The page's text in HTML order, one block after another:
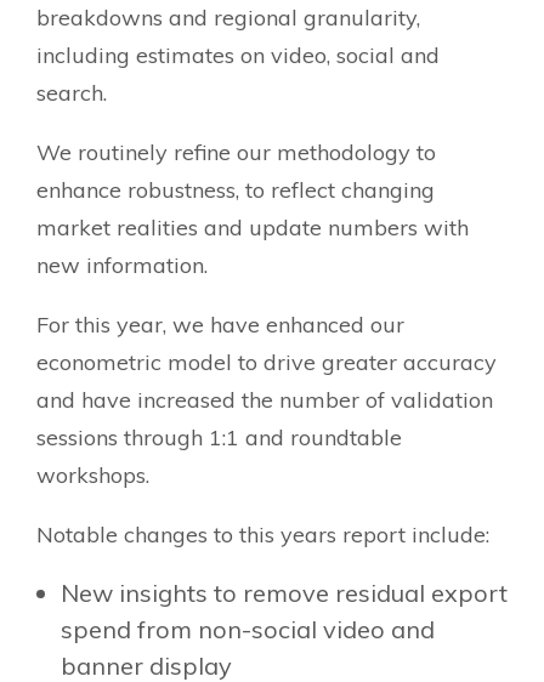
breakdowns and regional granularity,
including estimates on video, social and
search.
We routinely refine our methodology to
enhance robustness, to reflect changing
market realities and update numbers with
new information.
For this year, we have enhanced our
econometric model to drive greater accuracy
and have increased the number of validation
sessions through 1:1 and roundtable
workshops.
Notable changes to this years report include:
New insights to remove residual export
spend from non-social video and
banner display